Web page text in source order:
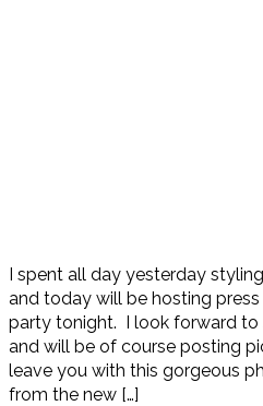
I spent all day yesterday
and today will be hosting
party tonight. I look forward to
and will be of course posting
leave you with this gorgeous
from the new […]